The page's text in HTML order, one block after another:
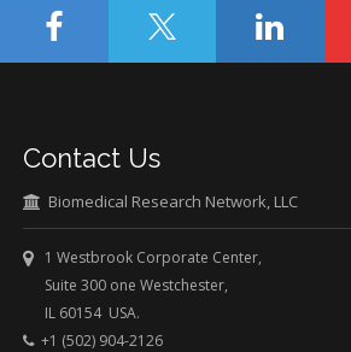
Contact Us
Biomedical Research Network, LLC
1 Westbrook Corporate Center,
Suite 300 one Westchester,
IL 60154 USA.
+1 (502) 904-2126